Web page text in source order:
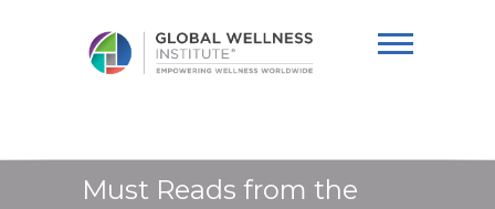
Institute
Must Reads from the